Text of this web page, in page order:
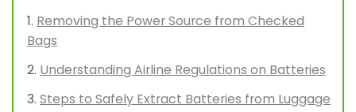
Removing the Power Source from Checked
Bags
Understanding Airline Regulations on Batteries
Steps to Safely Extract Batteries from Luggage